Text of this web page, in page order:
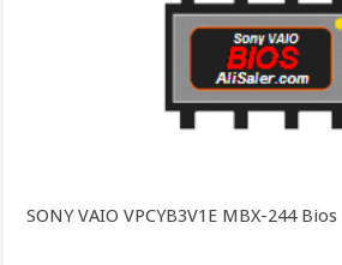
SONY VAIO VPCYB3V1E MBX-244 Bios